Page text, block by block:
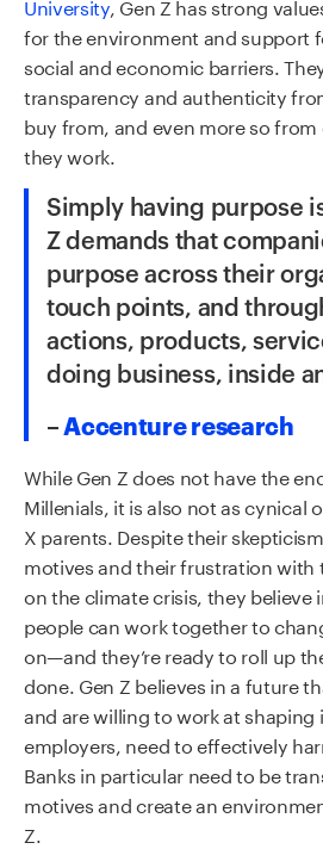
for the environment and support
social and economic barriers.
transparency and authenticity
buy from, and even more so
they work.
Simply having purpose
Z demands that
purpose across their
touch points, and
actions, products,
doing business, inside
–Accenture research
While Gen Z does not have the
Millenials it is also not as cynical
X parents. Despite their
motives and their frustration with
on the climate crisis, they believe
people can work together to
on—and they’re ready to roll up
done. Gen Z believes in a future
and arewilling to work at shaping
employers need to effectively
Banks in particular needto be
motives and create an
Z.